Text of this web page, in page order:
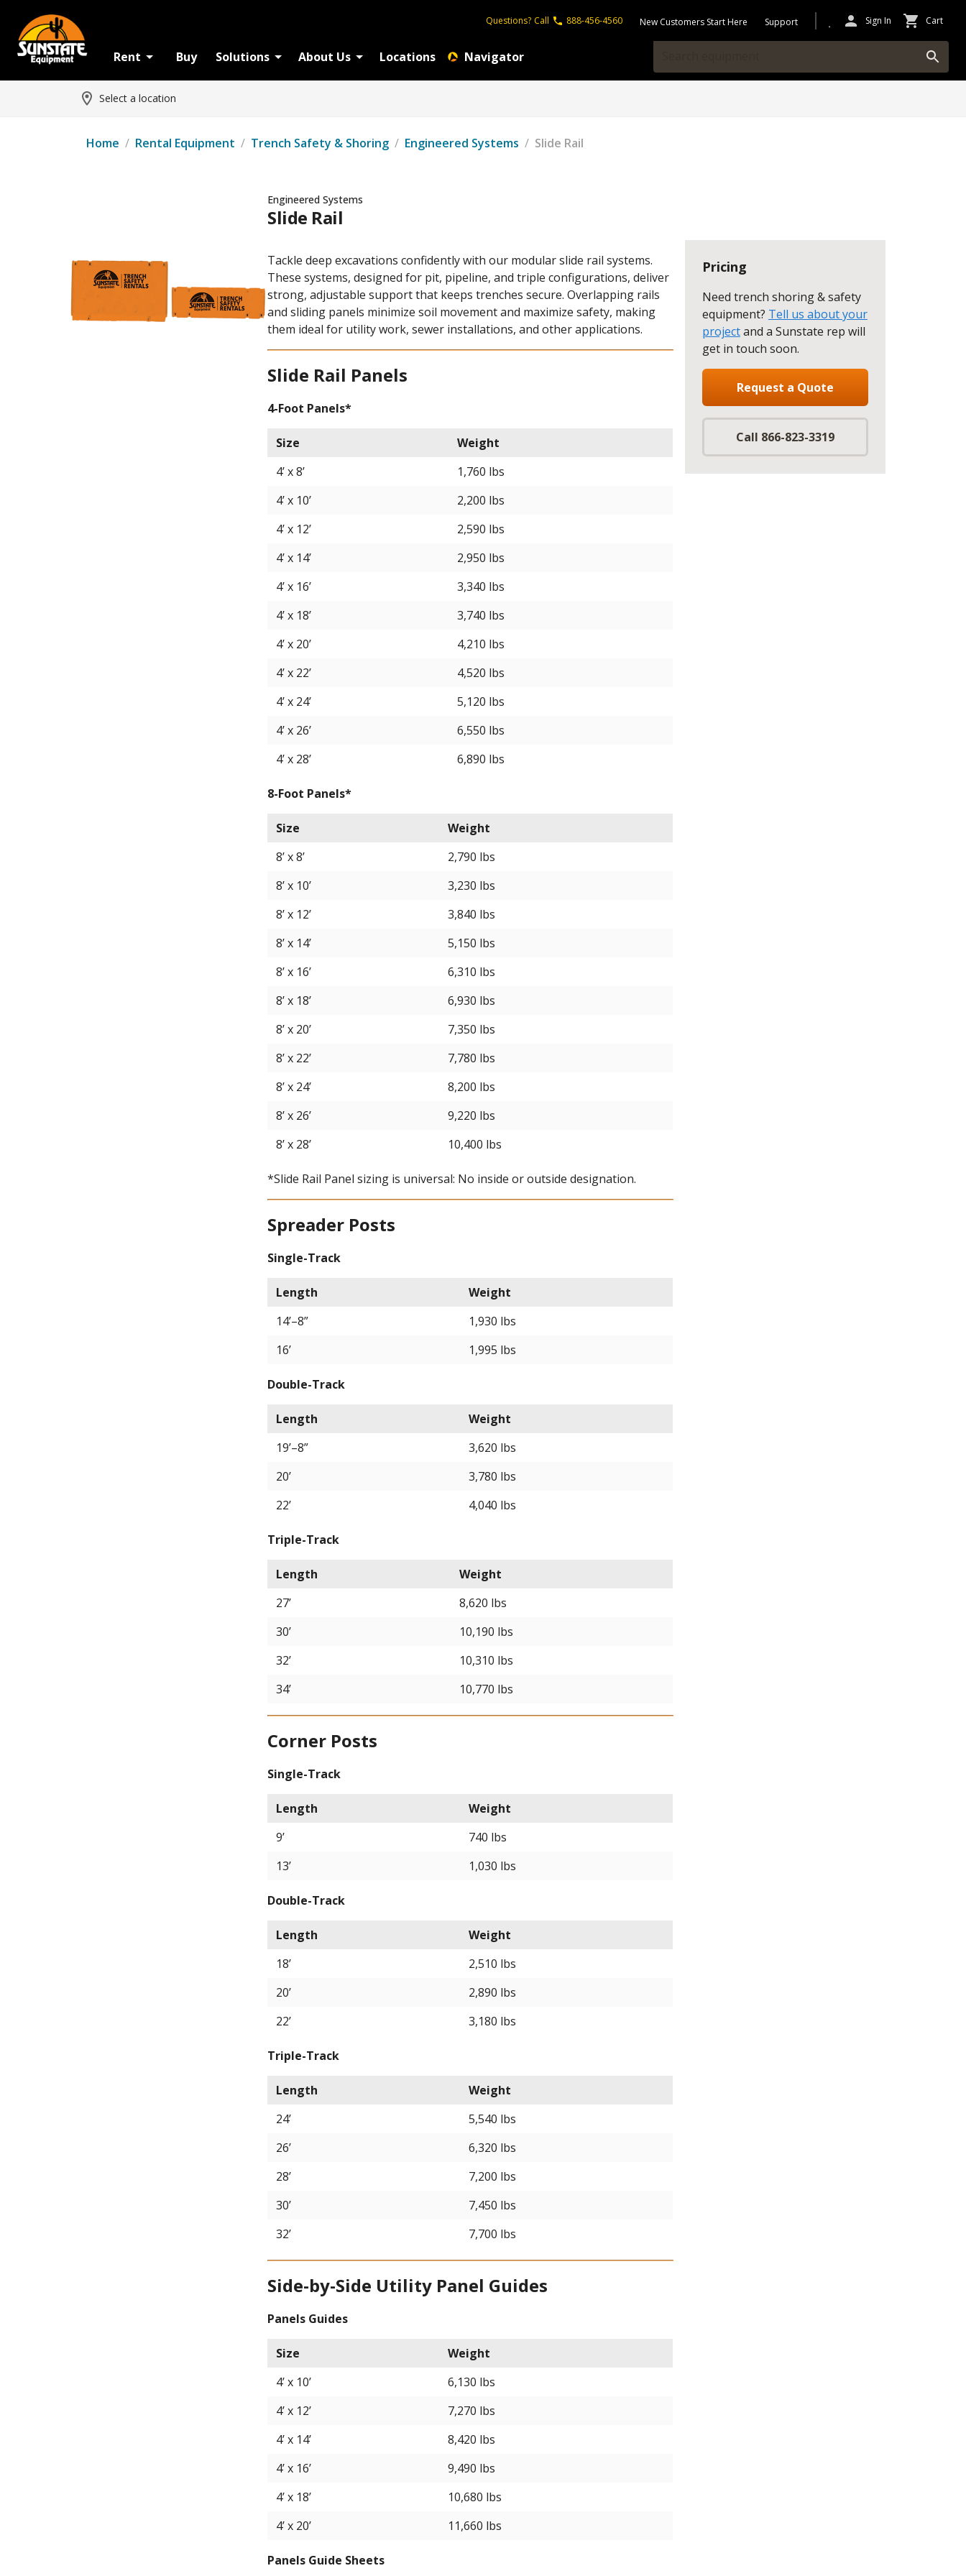
Questions? Call 888-456-4560 New Customers Start Here Support Sign In Cart
Rent Buy Solutions About Us Locations Navigator
Select a location
Home / Rental Equipment / Trench Safety & Shoring / Engineered Systems / Slide Rail
Engineered Systems
Slide Rail
Tackle deep excavations confidently with our modular slide rail systems.
These systems, designed for pit, pipeline, and triple configurations, deliver
strong, adjustable support that keeps trenches secure. Overlapping rails
and sliding panels minimize soil movement and maximize safety, making
them ideal for utility work, sewer installations, and other applications.
Slide Rail Panels
4-Foot Panels*
Size
Weight
4’ x 8’
1,760 lbs
4’ x 10’
2,200 lbs
4’ x 12’
2,590 lbs
4’ x 14’
2,950 lbs
4’ x 16’
3,340 lbs
4’ x 18’
3,740 lbs
4’ x 20’
4,210 lbs
4’ x 22’
4,520 lbs
4’ x 24’
5,120 lbs
4’ x 26’
6,550 lbs
4’ x 28’
6,890 lbs
8-Foot Panels*
Size
Weight
8’ x 8’
2,790 lbs
8’ x 10’
3,230 lbs
8’ x 12’
3,840 lbs
8’ x 14’
5,150 lbs
8’ x 16’
6,310 lbs
8’ x 18’
6,930 lbs
8’ x 20’
7,350 lbs
8’ x 22’
7,780 lbs
8’ x 24’
8,200 lbs
8’ x 26’
9,220 lbs
8’ x 28’
10,400 lbs
*Slide Rail Panel sizing is universal: No inside or outside designation.
Spreader Posts
Single-Track
Length
Weight
14’–8”
1,930 lbs
16’
1,995 lbs
Double-Track
Length
Weight
19’–8”
3,620 lbs
20’
3,780 lbs
22’
4,040 lbs
Triple-Track
Length
Weight
27’
8,620 lbs
30’
10,190 lbs
32’
10,310 lbs
34’
10,770 lbs
Corner Posts
Single-Track
Length
Weight
9’
740 lbs
13’
1,030 lbs
Double-Track
Length
Weight
18’
2,510 lbs
20’
2,890 lbs
22’
3,180 lbs
Triple-Track
Length
Weight
24’
5,540 lbs
26’
6,320 lbs
28’
7,200 lbs
30’
7,450 lbs
32’
7,700 lbs
Side-by-Side Utility Panel Guides
Panels Guides
Size
Weight
4’ x 10’
6,130 lbs
4’ x 12’
7,270 lbs
4’ x 14’
8,420 lbs
4’ x 16’
9,490 lbs
4’ x 18’
10,680 lbs
4’ x 20’
11,660 lbs
Panels Guide Sheets
Pricing
Need trench shoring & safety
equipment? Tell us about your
projectand a Sunstate rep will
get in touch soon.
Request a Quote
Call 866-823-3319